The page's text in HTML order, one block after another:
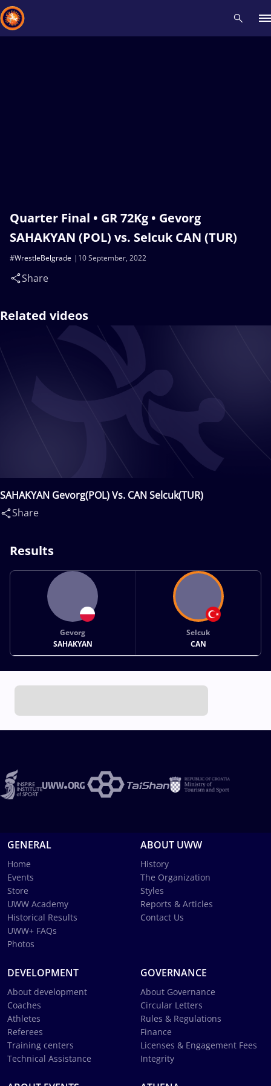
Quarter Final • GR 72Kg • Gevorg
SAHAKYAN (POL) vs. Selcuk CAN (TUR)
10 September, 2022
#WrestleBelgrade
Share
Related videos
SAHAKYAN Gevorg(POL) Vs. CAN Selcuk(TUR)
Share
Results
Gevorg
SAHAKYAN
Selcuk
CAN
GENERAL
Home
Events
Store
UWW Academy
Historical Results
UWW+ FAQs
Photos
ABOUT UWW
History
The Organization
Styles
Reports & Articles
Contact Us
DEVELOPMENT
About development
Coaches
Athletes
Referees
Training centers
Technical Assistance
GOVERNANCE
About Governance
Circular Letters
Rules & Regulations
Finance
Licenses & Engagement Fees
Integrity